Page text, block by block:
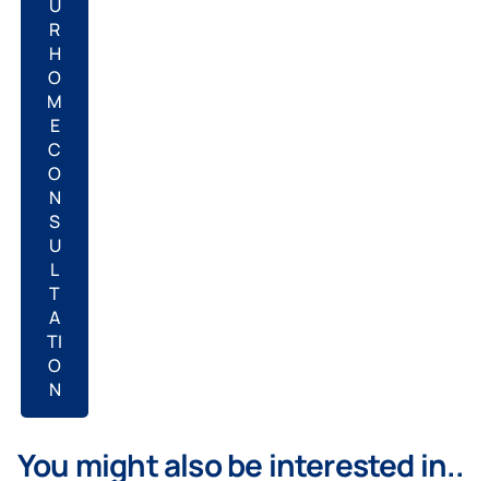
U
R
H
O
M
E
C
O
N
S
U
L
T
A
TI
O
N
You might also be interested in..